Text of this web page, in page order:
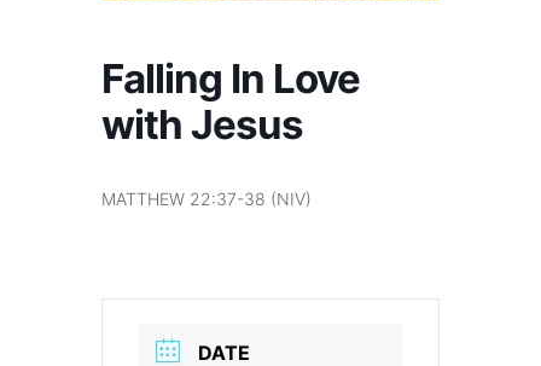
Falling In Love
with Jesus
MATTHEW 22:37-38 (NIV)
DATE